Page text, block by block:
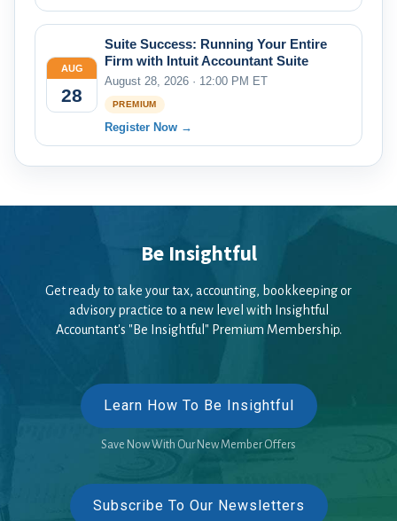
AUG
28
Suite Success: Running Your Entire
Firm with Intuit Accountant Suite
August 28, 2026 · 12:00 PM ET
PREMIUM
Register Now →
Be Insightful
Get ready to take your tax, accounting, bookkeeping or
advisory practice to a new level with Insightful
Accountant's "Be Insightful" Premium Membership.
Learn How To Be Insightful
Save Now With Our New Member Offers
Subscribe To Our Newsletters